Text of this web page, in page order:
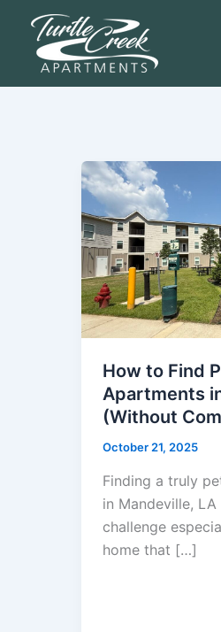
content
How to Find
Apartments
(Without
October 21, 2025
Finding a truly
in Mandeville,
challenge
home that […]